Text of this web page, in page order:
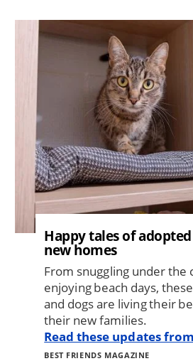
Image
Happy tales of
new homes
From snuggling under the
enjoying beach days,
and dogs are living their
their new families.
Read these updates
BEST FRIENDS MAGAZINE